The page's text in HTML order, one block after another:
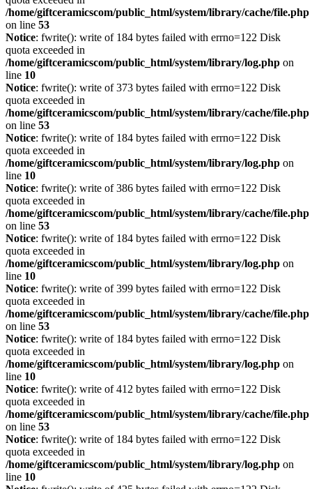
/home/giftceramicscom/public_html/system/library/cache/file.php
on line 53
Notice: fwrite(): write of 184 bytes failed with errno=122 Disk
quota exceeded in
/home/giftceramicscom/public_html/system/library/log.php on
line 10
Notice: fwrite(): write of 373 bytes failed with errno=122 Disk
quota exceeded in
/home/giftceramicscom/public_html/system/library/cache/file.php
on line 53
Notice: fwrite(): write of 184 bytes failed with errno=122 Disk
quota exceeded in
/home/giftceramicscom/public_html/system/library/log.php on
line 10
Notice: fwrite(): write of 386 bytes failed with errno=122 Disk
quota exceeded in
/home/giftceramicscom/public_html/system/library/cache/file.php
on line 53
Notice: fwrite(): write of 184 bytes failed with errno=122 Disk
quota exceeded in
/home/giftceramicscom/public_html/system/library/log.php on
line 10
Notice: fwrite(): write of 399 bytes failed with errno=122 Disk
quota exceeded in
/home/giftceramicscom/public_html/system/library/cache/file.php
on line 53
Notice: fwrite(): write of 184 bytes failed with errno=122 Disk
quota exceeded in
/home/giftceramicscom/public_html/system/library/log.php on
line 10
Notice: fwrite(): write of 412 bytes failed with errno=122 Disk
quota exceeded in
/home/giftceramicscom/public_html/system/library/cache/file.php
on line 53
Notice: fwrite(): write of 184 bytes failed with errno=122 Disk
quota exceeded in
/home/giftceramicscom/public_html/system/library/log.php on
line 10